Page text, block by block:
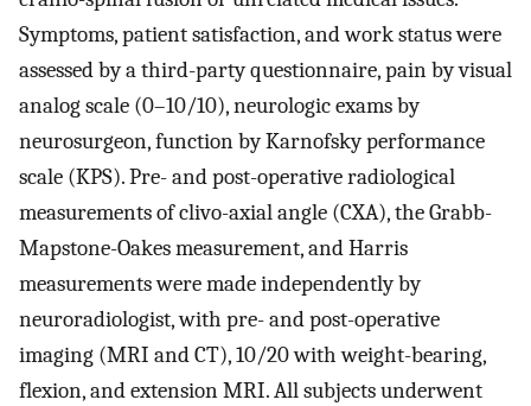
Symptoms, patient satisfaction, and work status were
assessed by a third-party questionnaire, pain by visual
analog scale (0–10/10), neurologic exams by
neurosurgeon, function by Karnofsky performance
scale (KPS). Pre- and post-operative radiological
measurements of clivo-axial angle (CXA), the Grabb-
Mapstone-Oakes measurement, and Harris
measurements were made independently by
neuroradiologist, with pre- and post-operative
imaging (MRI and CT), 10/20 with weight-bearing,
flexion, and extension MRI. All subjects underwent